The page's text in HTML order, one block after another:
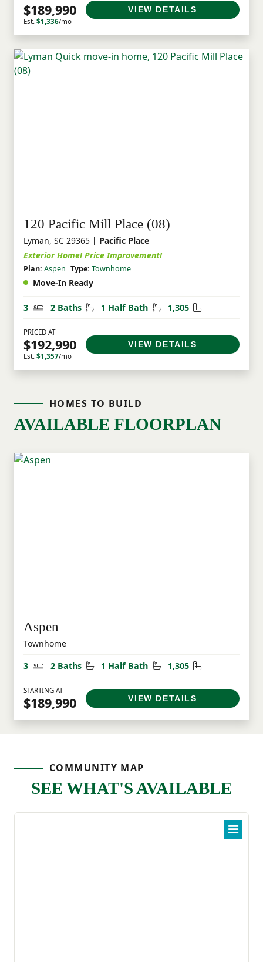
$189,990
Est. $1,336/mo
VIEW DETAILS
120 Pacific Mill Place (08)
Lyman, SC 29365 | Pacific Place
Exterior Home! Price Improvement!
Plan: Aspen Type: Townhome
Move-In Ready
3 Bedrooms
2 Baths Bathrooms
1 Half Bath Half Bathrooms
1,305 Square Feet
PRICED AT
$192,990
Est. $1,357/mo
VIEW DETAILS
HOMES TO BUILD
AVAILABLE FLOORPLAN
Aspen
Townhome
3
Bedrooms
2 Baths Bathrooms
1 Half Bath Half Bathrooms
1,305 Square Feet
STARTING AT
$189,990 VIEW DETAILS
COMMUNITY MAP
SEE WHAT'S AVAILABLE